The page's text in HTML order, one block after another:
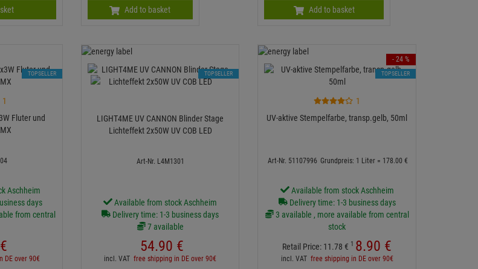
Add to basket Add to basket
1
Fluter und
Aschheim
days
from central
€
DE over 90€
TOPSELLER
LIGHT4ME UV CANNON Blinder Stage
Lichteffekt 2x50W UV COB LED
Art-Nr. L4M1301
Available from stock Aschheim
Delivery time: 1-3 business days
7 available
54.90 €
incl. VATfree shipping in DE over 90€
TOPSELLER
1
UV-aktive Stempelfarbe, transp.gelb, 50ml
Art-Nr. 51107996 Grundpreis: 1 Liter = 178.00 €
Available from stock Aschheim
Delivery time: 1-3 business days
3 available , more available from central
stock
Retail Price: 11.78 € 1 8.90 €
incl. VAT free shipping in DE over 90€
- 24 %
TOPSELLER